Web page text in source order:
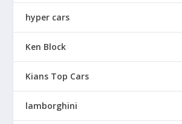
hyper cars
Ken Block
Kians Top Cars
lamborghini